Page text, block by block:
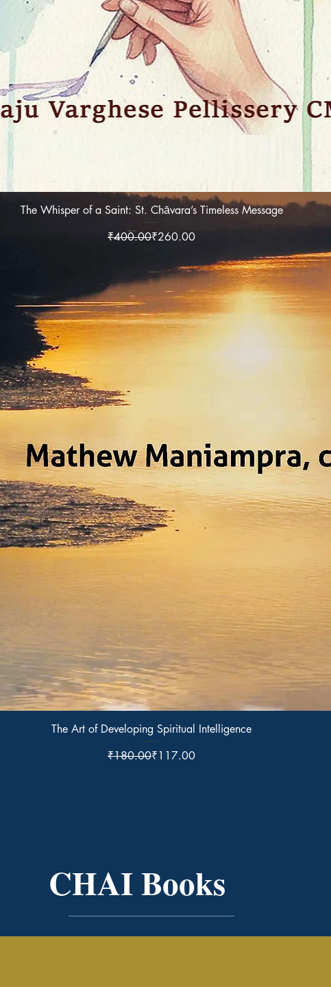
Quick View
The Art of Developing Spiritual Intelligence
Regular Price
₹180.00Sale Price
₹117.00
CHAI Books
Quick View
The Whisper of a Saint: St. Chāvara’s Timeless Message
Regular Price
₹400.00Sale Price
₹260.00